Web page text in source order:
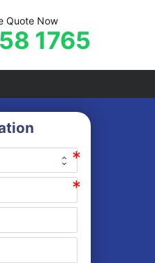
Quote Now
1765